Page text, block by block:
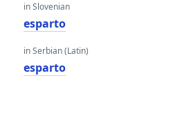
in Slovenian
esparto
in Serbian (Latin)
esparto